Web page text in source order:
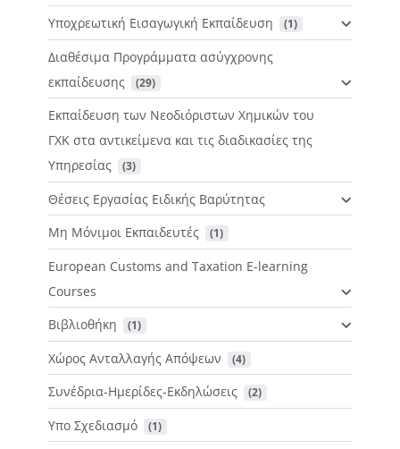
Υποχρεωτική Εισαγωγική Εκπαίδευση (1)
Διαθέσιμα Προγράμματα ασύγχρονης
εκπαίδευσης
(29)
Εκπαίδευση των Νεοδιόριστων Χημικών του
ΓΧΚ στα αντικείμενα και τις διαδικασίες της
Υπηρεσίας
(3)
Θέσεις Εργασίας Ειδικής Βαρύτητας
Μη Μόνιμοι Εκπαιδευτές
(1)
European Customs and Taxation E-learning
Courses
Βιβλιοθήκη
(1)
Χώρος Ανταλλαγής Απόψεων (4)
Συνέδρια-Ημερίδες-Εκδηλώσεις (2)
Υπο Σχεδιασμό (1)